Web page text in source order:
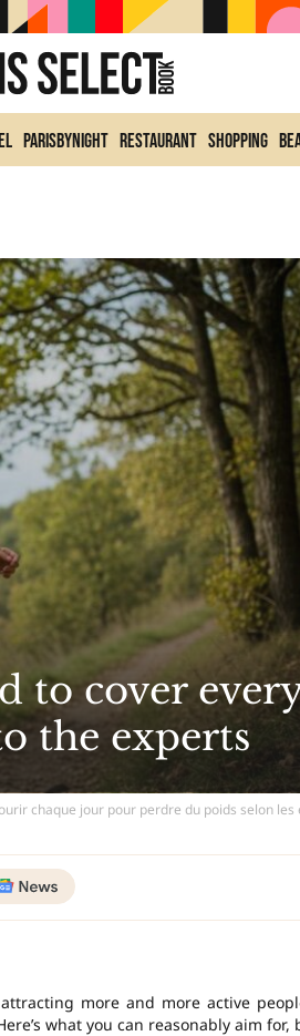
ParisByNight Restaurant Shopping
to cover
the experts
chaque jour pour perdre du poids selon les
more and more active
what you can reasonably aim for,